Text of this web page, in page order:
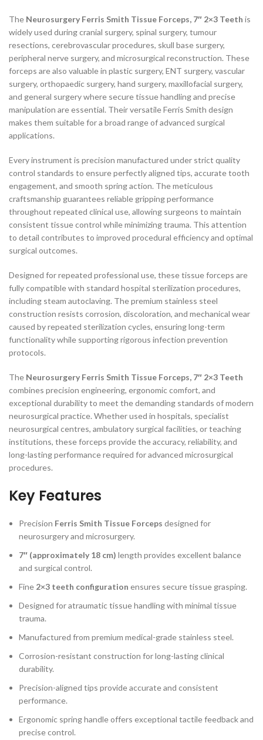
The Neurosurgery Ferris Smith Tissue Forceps, 7″ 2×3 Teeth is
widely used during cranial surgery, spinal surgery, tumour
resections, cerebrovascular procedures, skull base surgery,
peripheral nerve surgery, and microsurgical reconstruction. These
forceps are also valuable in plastic surgery, ENT surgery, vascular
surgery, orthopaedic surgery, hand surgery, maxillofacial surgery,
and general surgery where secure tissue handling and precise
manipulation are essential. Their versatile Ferris Smith design
makes them suitable for a broad range of advanced surgical
applications.
Every instrument is precision manufactured under strict quality
control standards to ensure perfectly aligned tips, accurate tooth
engagement, and smooth spring action. The meticulous
craftsmanship guarantees reliable gripping performance
throughout repeated clinical use, allowing surgeons to maintain
consistent tissue control while minimizing trauma. This attention
to detail contributes to improved procedural efficiency and optimal
surgical outcomes.
Designed for repeated professional use, these tissue forceps are
fully compatible with standard hospital sterilization procedures,
including steam autoclaving. The premium stainless steel
construction resists corrosion, discoloration, and mechanical wear
caused by repeated sterilization cycles, ensuring long-term
functionality while supporting rigorous infection prevention
protocols.
The Neurosurgery Ferris Smith Tissue Forceps, 7″ 2×3 Teeth
combines precision engineering, ergonomic comfort, and
exceptional durability to meet the demanding standards of modern
neurosurgical practice. Whether used in hospitals, specialist
neurosurgical centres, ambulatory surgical facilities, or teaching
institutions, these forceps provide the accuracy, reliability, and
long-lasting performance required for advanced microsurgical
procedures.
Key Features
Precision Ferris Smith Tissue Forceps designed for
neurosurgery and microsurgery.
7″ (approximately 18 cm) length provides excellent balance
and surgical control.
Fine 2×3 teeth configuration ensures secure tissue grasping.
Designed for atraumatic tissue handling with minimal tissue
trauma.
Manufactured from premium medical-grade stainless steel.
Corrosion-resistant construction for long-lasting clinical
durability.
Precision-aligned tips provide accurate and consistent
performance.
Ergonomic spring handle offers exceptional tactile feedback and
precise control.